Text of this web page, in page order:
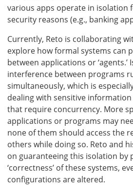
various apps operate in isolation
security reasons (e.g., banking
Currently, Reto is collaborating
explore how formal systems can
between applications or
interference between programs
simultaneously, which is
dealing with sensitive
that require concurrency. More
applications or programs may
none of them should access the
others while doing so. Reto and
on guaranteeing this isolation by
‘correctness’ of these systems,
configurations are altered.